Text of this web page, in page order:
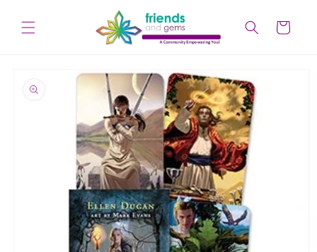
content
Cart
product
information